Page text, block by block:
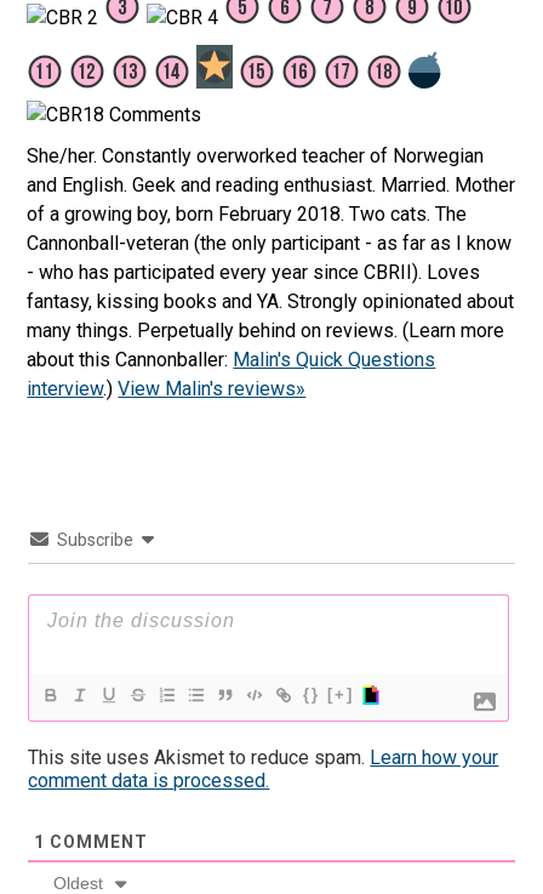
She/her. Constantly overworked teacher of Norwegian
and English. Geek and reading enthusiast. Married. Mother
of a growing boy, born February 2018. Two cats. The
Cannonball-veteran (the only participant - as far as I know
- who has participated every year since CBRII). Loves
fantasy, kissing books and YA. Strongly opinionated about
many things. Perpetually behind on reviews. (Learn more
about this Cannonballer: Malin's Quick Questions
interview.)View Malin's reviews»
Subscribe
{} [+]
This site uses Akismet to reduce spam. Learn how your
comment data is processed.
1 COMMENT
Oldest